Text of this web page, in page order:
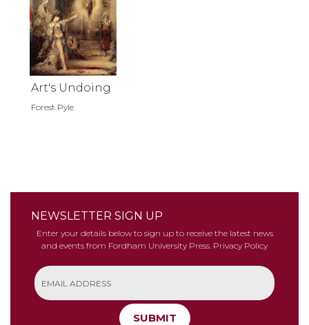
Art's Undoing
Forest Pyle
NEWSLETTER SIGN UP
Enter your details below to sign up to receive the latest news
and events from Fordham University Press. Privacy Policy
SUBMIT